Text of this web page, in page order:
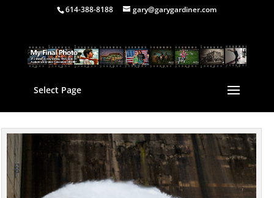
614-388-8188 gary@garygardiner.com
Select Page